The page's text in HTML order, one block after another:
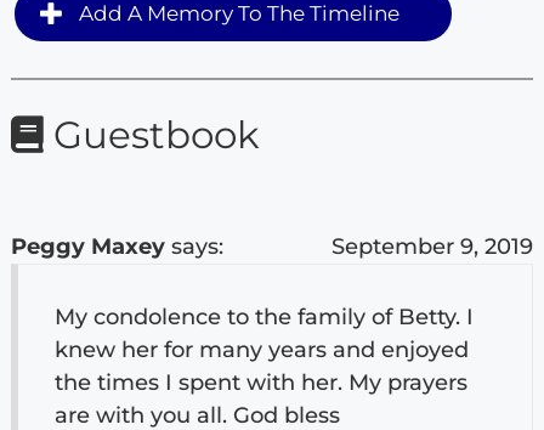
Add A Memory To The Timeline
Guestbook
Peggy Maxey says: September 9, 2019
My condolence to the family of Betty. I
knew her for many years and enjoyed
the times I spent with her. My prayers
are with you all. God bless